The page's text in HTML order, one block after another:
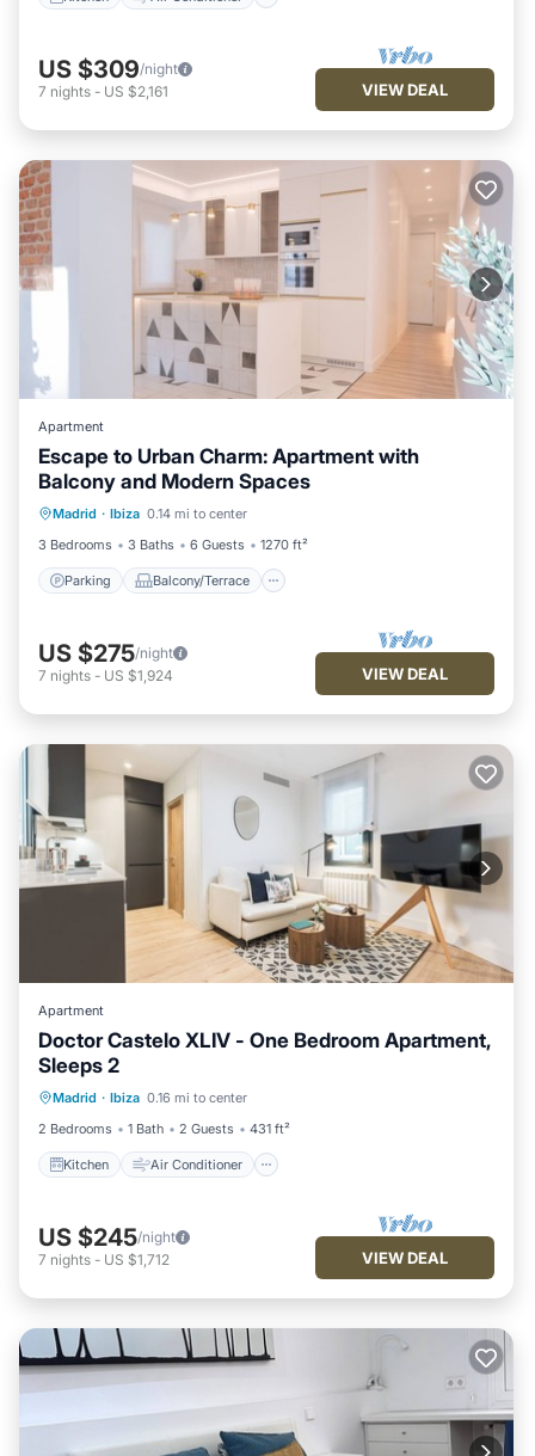
US $309/night
7 nights - US $2,161 VIEW DEAL
Apartment
Escape to Urban Charm: Apartment with
Balcony and Modern Spaces
Madrid · Ibiza 0.14 mi to center
3 Bedrooms
3 Baths 6 Guests 1270 ft²
Parking Balcony/Terrace
Parking Balcony/Terrace
Air Conditioner
US $275/night
7 nights - US $1,924 VIEW DEAL
Apartment
Doctor Castelo XLIV - One Bedroom Apartment,
Sleeps 2
Madrid · Ibiza 0.16 mi to center
2 Bedrooms
1 Bath 2 Guests 431 ft²
Kitchen Air Conditioner
Child Friendly
US $245/night
7 nights - US $1,712 VIEW DEAL